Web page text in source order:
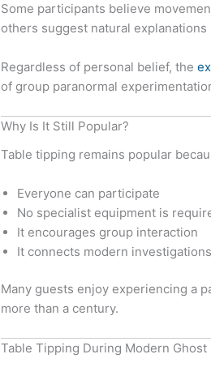
Some participants believe
others suggest natural
Regardless of personal belief, the
of group paranormal
Why Is It Still Popular?
Table tipping remains popular
Everyone can participate
No specialist equipment is
It encourages group interaction
It connects modern
Many guests enjoy experiencing a
more than a century.
Table Tipping During Modern Ghost